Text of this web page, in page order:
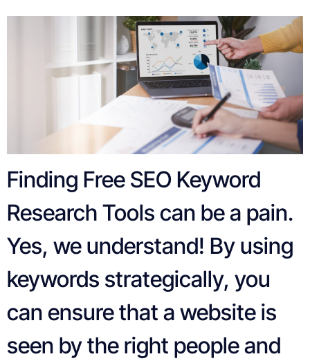
Finding Free SEO Keyword
Research Tools can be a pain.
Yes, we understand! By using
keywords strategically, you
can ensure that a website is
seen by the right people and